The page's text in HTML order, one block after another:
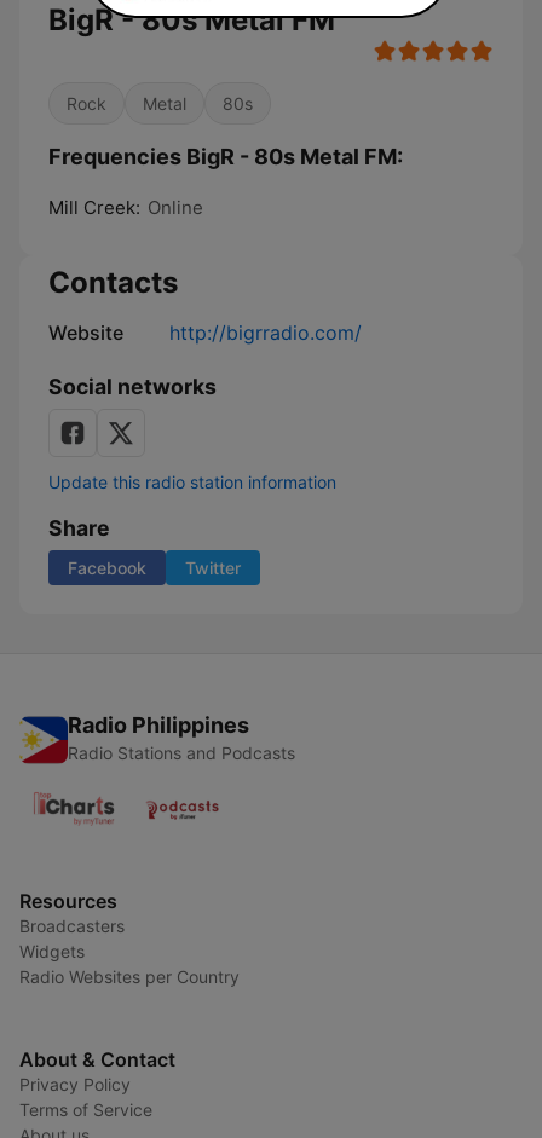
BigR - 80s Metal FM
Rock Metal 80s
Frequencies BigR - 80s Metal FM:
Mill Creek: Online
Contacts
Website http://bigrradio.com/
Social networks
Update this radio station information
Share
Facebook Twitter
Radio Philippines
Radio Stations and Podcasts
Resources
Broadcasters
Widgets
Radio Websites per Country
About & Contact
Privacy Policy
Terms of Service